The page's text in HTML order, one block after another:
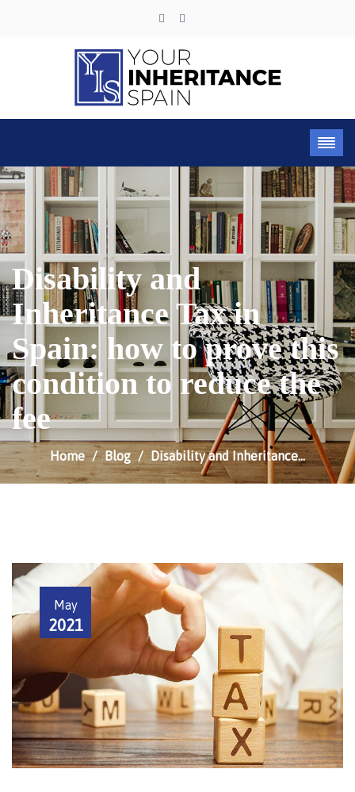
Disability and
Inheritance Tax in
Spain: how to prove this
condition to reduce the
fee
Home Blog Disability and Inheritance…
May
2021